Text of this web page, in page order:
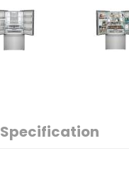
Specification